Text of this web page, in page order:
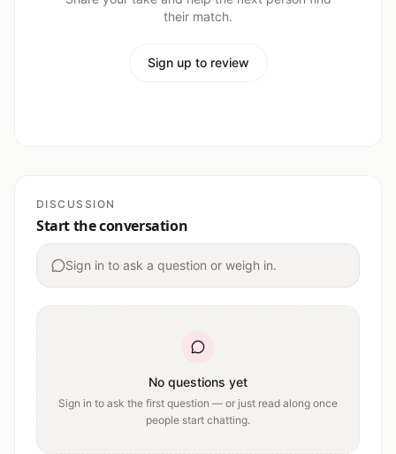
their match.
Sign up to review
DISCUSSION
Start the conversation
Sign in to ask a question or weigh in.
No questions yet
Sign in to ask the first question — or just read along once
people start chatting.